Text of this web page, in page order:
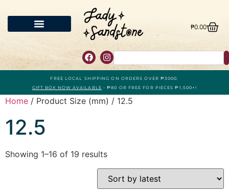
₱0.00
FREE LOCAL SHIPPING ON ORDERS OVER ₱3000.
GIFT BOX NOW AVAILABLE - ₱80 OR FREE FOR PIECES ₱1,500+!
Home / Product Size (mm) / 12.5
12.5
Showing 1–16 of 19 results